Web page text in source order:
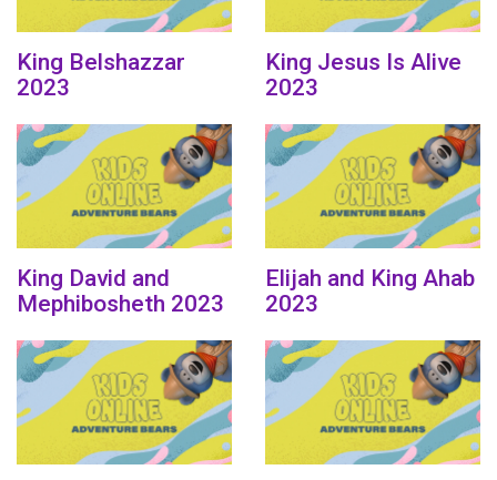
King Belshazzar
2023
King Jesus Is Alive
2023
King David and
Mephibosheth 2023
Elijah and King Ahab
2023